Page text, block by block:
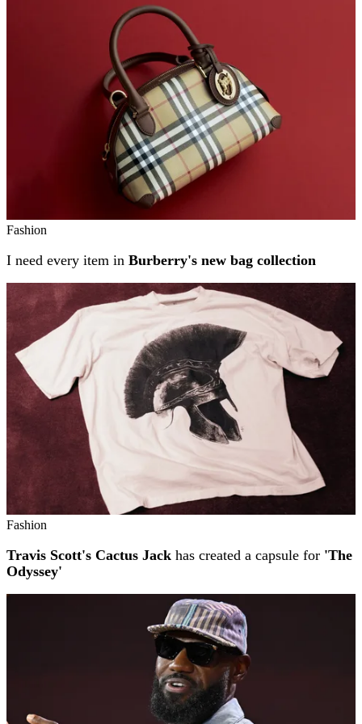
Fashion
I need every item in Burberry's new bag collection
Fashion
Travis Scott's Cactus Jack has created a capsule for 'The
Odyssey'